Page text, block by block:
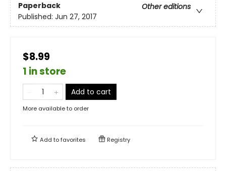
Paperback
Other editions
Published: Jun 27, 2017
$8.99
1 in store
Add to cart
More available to order
Add tofavorites Registry